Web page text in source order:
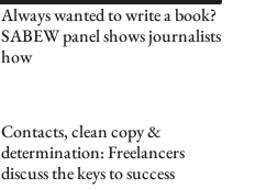
Always wanted to write a book?
SABEW panel shows journalists
how
Contacts, clean copy &
determination: Freelancers
discuss the keys to success